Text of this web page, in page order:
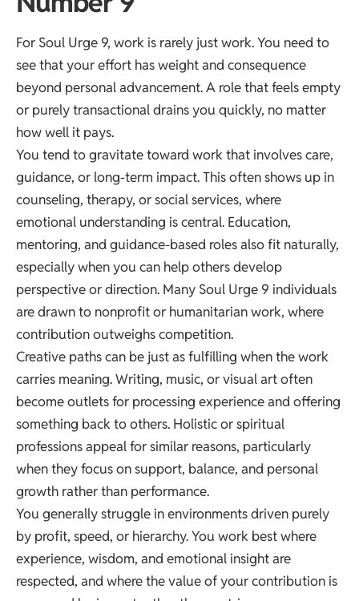
For Soul Urge 9, work is rarely just work. You need to
see that your effort has weight and consequence
beyond personal advancement. A role that feels empty
or purely transactional drains you quickly, no matter
how well it pays.
You tend to gravitate toward work that involves care,
guidance, or long-term impact. This often shows up in
counseling, therapy, or social services, where
emotional understanding is central. Education,
mentoring, and guidance-based roles also fit naturally,
especially when you can help others develop
perspective or direction. Many Soul Urge 9 individuals
are drawn to nonprofit or humanitarian work, where
contribution outweighs competition.
Creative paths can be just as fulfilling when the work
carries meaning. Writing, music, or visual art often
become outlets for processing experience and offering
something back to others. Holistic or spiritual
professions appeal for similar reasons, particularly
when they focus on support, balance, and personal
growth rather than performance.
You generally struggle in environments driven purely
by profit, speed, or hierarchy. You work best where
experience, wisdom, and emotional insight are
respected, and where the value of your contribution is